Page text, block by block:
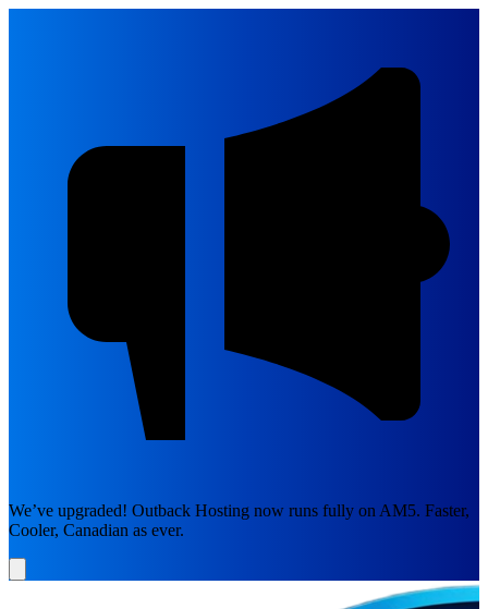
We’ve upgraded! Outback Hosting now runs fully on AM5. Faster,
Cooler, Canadian as ever.